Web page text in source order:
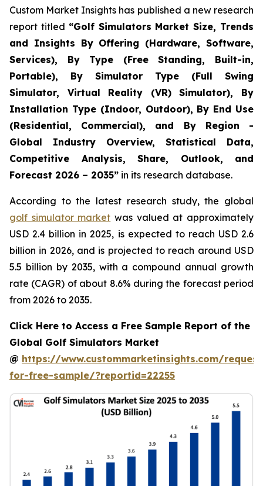
Custom Market Insights has published a new research
report titled “Golf Simulators Market Size, Trends
and Insights By Offering (Hardware, Software,
Services), By Type (Free Standing, Built-in,
Portable), By Simulator Type (Full Swing
Simulator, Virtual Reality (VR) Simulator), By
Installation Type (Indoor, Outdoor), By End Use
(Residential, Commercial), and By Region -
Global Industry Overview, Statistical Data,
Competitive Analysis, Share, Outlook, and
Forecast 2026 – 2035” in its research database.
According to the latest research study, the global
golf simulator market was valued at approximately
USD 2.4 billion in 2025, is expected to reach USD 2.6
billion in 2026, and is projected to reach around USD
5.5 billion by 2035, with a compound annual growth
rate (CAGR) of about 8.6% during the forecast period
from 2026 to 2035.
Click Here to Access a Free Sample Report of the
Global Golf Simulators Market
@ https://www.custommarketinsights.com/
for-free-sample/?reportid=22255